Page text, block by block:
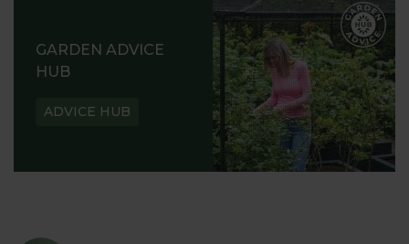
GARDEN ADVICE
HUB
ADVICE HUB